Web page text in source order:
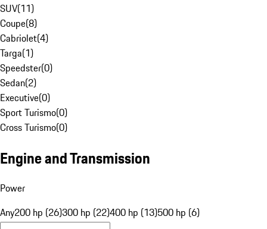
SUV(11)
Coupe(8)
Cabriolet(4)
Targa(1)
Speedster(0)
Sedan(2)
Executive(0)
Sport Turismo(0)
Cross Turismo(0)
Engine and Transmission
Power
Any200 hp (26)300 hp (22)400 hp (13)500 hp (6)